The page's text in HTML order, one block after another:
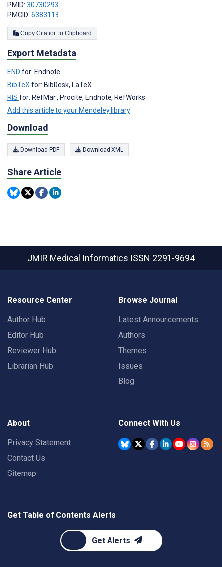
PMID: 30730293
PMCID: 6383113
Copy Citation to Clipboard
Export Metadata
END for: Endnote
BibTeX for: BibDesk, LaTeX
RIS for: RefMan, Procite, Endnote, RefWorks
Add this article to your Mendeley library
Download
Download PDF Download XML
Share Article
JMIR Medical Informatics ISSN 2291-9694
Resource Center
Author Hub
Editor Hub
Reviewer Hub
Librarian Hub
Browse Journal
Latest Announcements
Authors
Themes
Issues
Blog
About
Privacy Statement
Contact Us
Sitemap
Connect With Us
Get Table of Contents Alerts
Get Alerts